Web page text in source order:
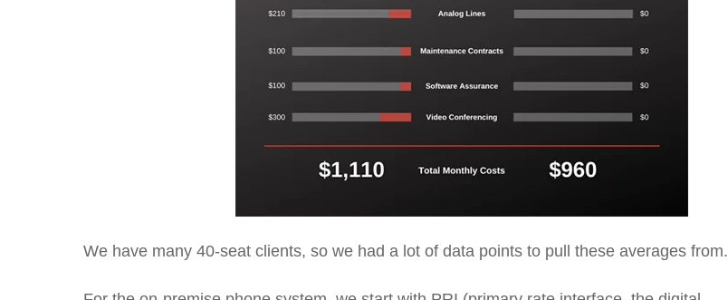
We have many 40-seat c lients, so we had a lot of data points to pull these averages from.